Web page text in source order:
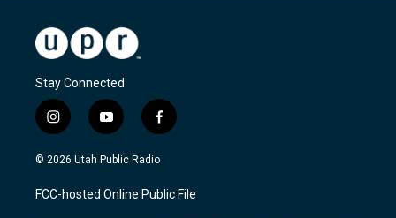
Stay Connected
i
n
s
a
g
y
o
u
u
b
f
a
c
b
o
© 2026 Utah Public Radio
FCC-hosted Online Public File